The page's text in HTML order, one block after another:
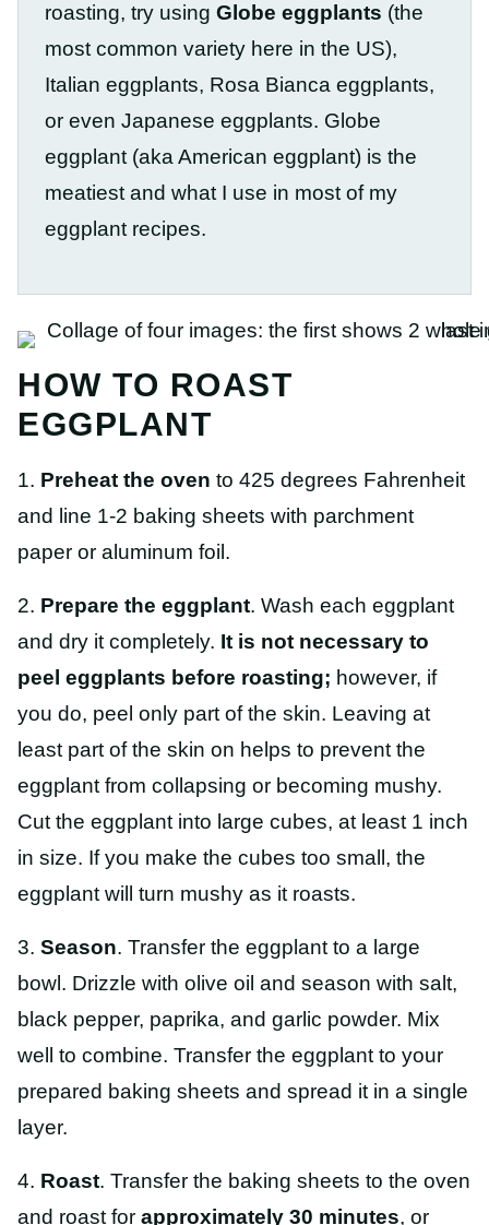
roasting, try using Globe eggplants (the
most common variety here in the US),
Italian eggplants, Rosa Bianca eggplants,
or even Japanese eggplants. Globe
eggplant (aka American eggplant) is the
meatiest and what I use in most of my
eggplant recipes.
HOW TO ROAST
EGGPLANT
1. Preheat the oven to 425 degrees Fahrenheit
and line 1-2 baking sheets with parchment
paper or aluminum foil.
2. Prepare the eggplant. Wash each eggplant
and dry it completely. It is not necessary to
peel eggplants before roasting; however, if
you do, peel only part of the skin. Leaving at
least part of the skin on helps to prevent the
eggplant from collapsing or becoming mushy.
Cut the eggplant into large cubes, at least 1 inch
in size. If you make the cubes too small, the
eggplant will turn mushy as it roasts.
3. Season. Transfer the eggplant to a large
bowl. Drizzle with olive oil and season with salt,
black pepper, paprika, and garlic powder. Mix
well to combine. Transfer the eggplant to your
prepared baking sheets and spread it in a single
layer.
4. Roast. Transfer the baking sheets to the oven
and roast for approximately 30 minutes, or